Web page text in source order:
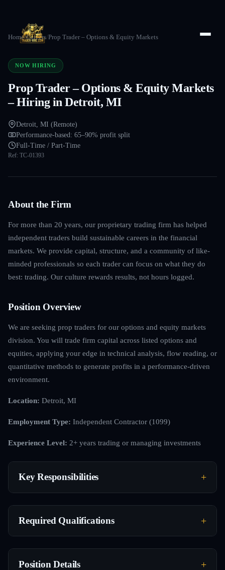
Home/Careers/Prop Trader – Options & Equity Markets
NOW HIRING
Prop Trader – Options & Equity Markets
– Hiring in Detroit, MI
Detroit, MI (Remote)
Performance-based: 65–90% profit split
Full-Time / Part-Time
Ref: TC-01393
About the Firm
For more than 20 years, our proprietary trading firm has helped
independent traders build sustainable careers in the financial
markets. We provide capital, structure, and a community of like-
minded professionals so each trader can focus on what they do
best: trading. Our culture rewards results, not hours logged.
Position Overview
We are seeking prop traders for our options and equity markets
division. You will trade firm capital across listed options and
equities, applying your edge in technical analysis, flow reading, or
quantitative methods to generate profits in a performance-driven
environment.
Location: Detroit, MI
Employment Type: Independent Contractor (1099)
Experience Level: 2+ years trading or managing investments
Key Responsibilities
Required Qualifications
Position Details